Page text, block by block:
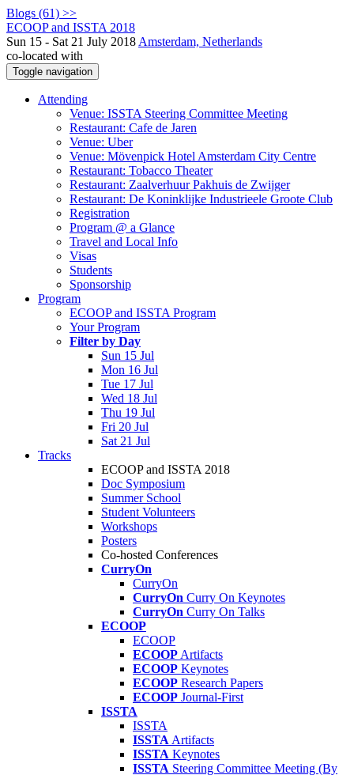
Blogs (61) >>
ECOOP and ISSTA 2018
Sun 15 - Sat 21 July 2018 Amsterdam, Netherlands
co-located with
Toggle navigation
Attending
Venue: ISSTA Steering Committee Meeting
Restaurant: Cafe de Jaren
Venue: Uber
Venue: Mövenpick Hotel Amsterdam City Centre
Restaurant: Tobacco Theater
Restaurant: Zaalverhuur Pakhuis de Zwijger
Restaurant: De Koninklijke Industrieele Groote Club
Registration
Program @ a Glance
Travel and Local Info
Visas
Students
Sponsorship
Program
ECOOP and ISSTA Program
Your Program
Filter by Day
Sun 15 Jul
Mon 16 Jul
Tue 17 Jul
Wed 18 Jul
Thu 19 Jul
Fri 20 Jul
Sat 21 Jul
Tracks
ECOOP and ISSTA 2018
Doc Symposium
Summer School
Student Volunteers
Workshops
Posters
Co-hosted Conferences
CurryOn
CurryOn
CurryOn Curry On Keynotes
CurryOn Curry On Talks
ECOOP
ECOOP
ECOOP Artifacts
ECOOP Keynotes
ECOOP Research Papers
ECOOP Journal-First
ISSTA
ISSTA
ISSTA Artifacts
ISSTA Keynotes
ISSTA Steering Committee Meeting (By